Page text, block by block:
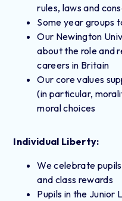
rules, laws and
Some year groups
Our Newington
about the role and
careers in Britain
Our core values
(in particular,
moral choices
Individual Liberty:
We celebrate
and class rewards
Pupils in the Junior